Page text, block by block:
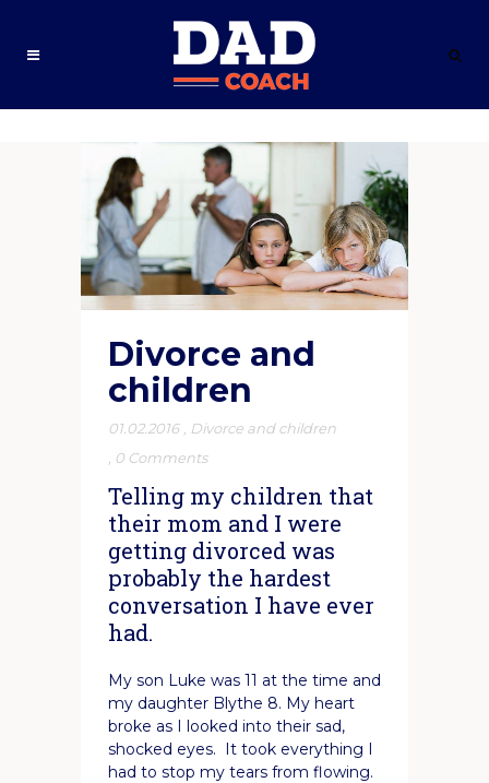
Divorce and
children
01.02.2016
Divorce and children
0 Comments
Telling my children that
their mom and I were
getting divorced was
probably the hardest
conversation I have ever
had.
My son Luke was 11 at the time and
my daughter Blythe 8. My heart
broke as I looked into their sad,
shocked eyes. It took everything I
had to stop my tears from flowing.